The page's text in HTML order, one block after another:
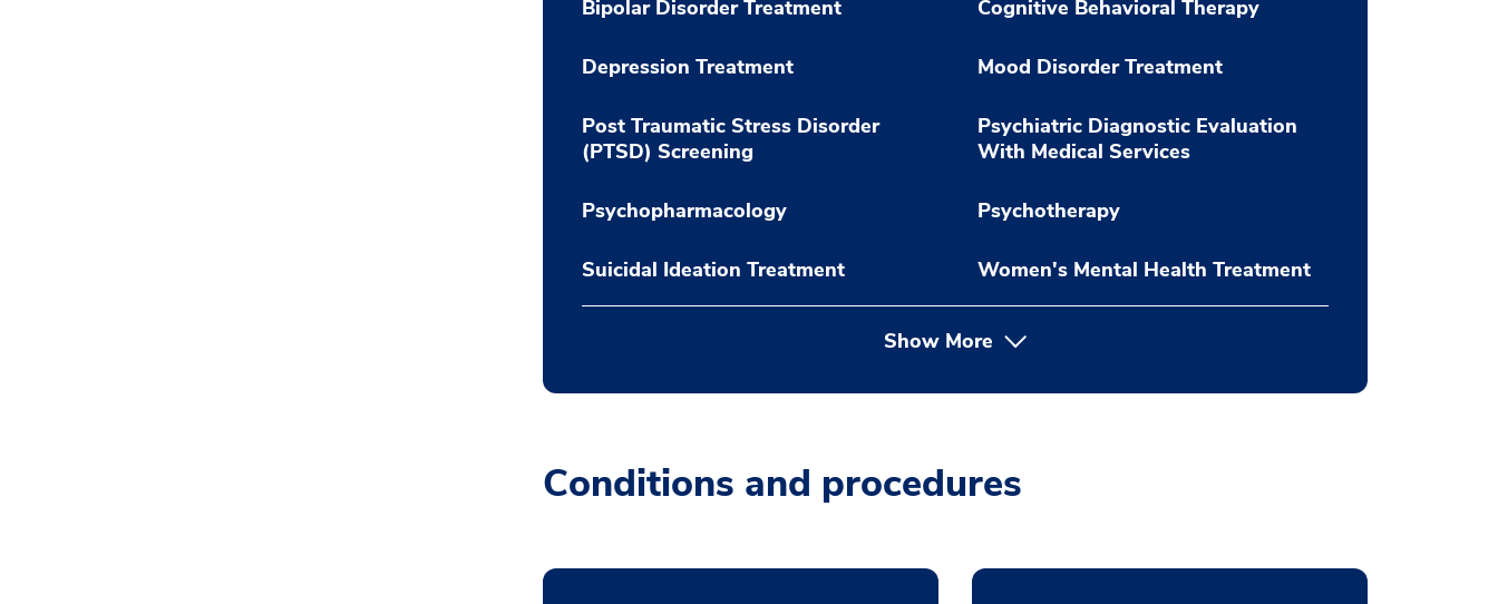
Bipolar Disorder Treatment Cognitive Behavioral Therapy
Depression Treatment Mood Disorder Treatment
Post Traumatic Stress Disorder
(PTSD) Screening
Psychiatric Diagnostic Evaluation
With Medical Services
Psychopharmacology Psychotherapy
Suicidal Ideation Treatment Women's Mental Health Treatment
Show More
Conditions and procedures